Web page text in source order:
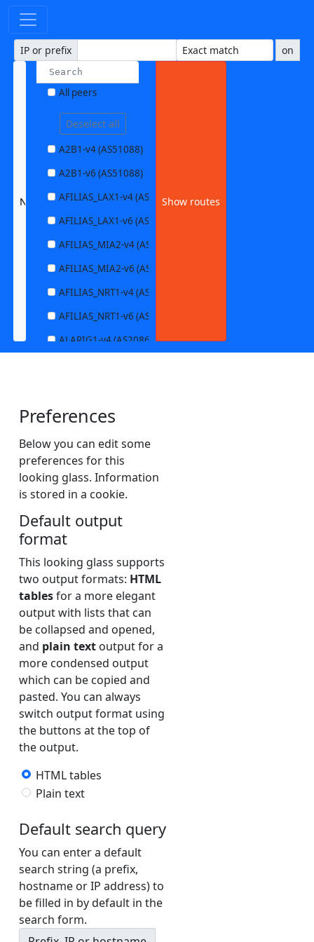
IP or prefix on
None selected
All peers
Deselect all
A2B1-v4 (AS51088)
A2B1-v6 (AS51088)
AFILIAS_LAX1-v4 (AS63403)
AFILIAS_LAX1-v6 (AS63403)
AFILIAS_MIA2-v4 (AS33280)
AFILIAS_MIA2-v6 (AS33280)
AFILIAS_NRT1-v4 (AS13901)
AFILIAS_NRT1-v6 (AS13901)
ALARIG1-v4 (AS208627)
ALARIG2-v6 (AS208627)
ALTIBOX1-v6 (AS29695)
ANDREWNET1-v4 (AS1003)
APERNET_HKG-v4 (AS38008)
AQUILENET1-v4 (AS198985)
AQUILENET1-v6 (AS198985)
AQUILENET2-v4 (AS198985)
AQUILENET2-v6 (AS198985)
AS199471_S5B_DUS-v4 (AS199471)
AS199471_S5B_DUS-v6 (AS199471)
AS199471_S5B_FRA-v4 (AS199471)
AS199471_S5B_FRA-v6 (AS199471)
AS212635_AMS2-v4 (AS212635)
AS212635_AMS2-v6 (AS212635)
ATOM862-v6 (AS8455)
ATOM863-v4 (AS8455)
ATOM863-v6 (AS8455)
ATT1-v4 (AS7018)
ATT1-v6 (AS7018)
Show routes
Preferences
Below you can edit some
preferences for this
looking glass. Information
is stored in a cookie.
Default output
format
This looking glass supports
two output formats: HTML
tablesfor a more elegant
output with lists that can
be collapsed and opened,
and plain textoutput for a
more condensed output
which can be copied and
pasted. You can always
switch output format using
the buttons at the top of
the output.
HTML tables
Plain text
Default search query
You can enter a default
search string (a prefix,
hostname or IP address) to
be filled in by default in the
search form.